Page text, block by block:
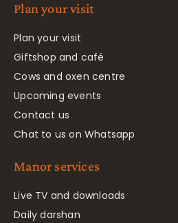
Plan your visit
Plan your visit
Giftshop and café
Cows and oxen centre
Upcoming events
Contact us
Chat to us on Whatsapp
Manor services
Live TV and downloads
Daily darshan